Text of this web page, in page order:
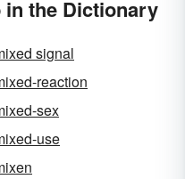
in the Dictionary
signal
reaction
sex
use